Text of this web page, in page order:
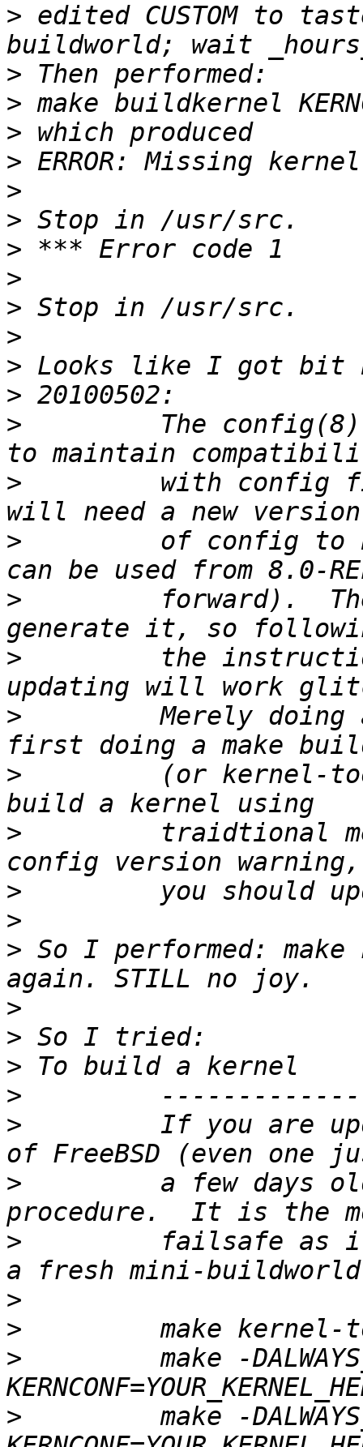
> edited CUSTOM to
>
>
>
>
>
>
>
>
>
>
>
>
>
The
>
with config
>
of config to
>
forward).
>
the
>
Merely doing
>
(or kernel-
>
traidtional
>
>
> So I performed:
>
>
>
>
>
If you are
>
a few days
>
failsafe as
>
>
>
make -
>
make -